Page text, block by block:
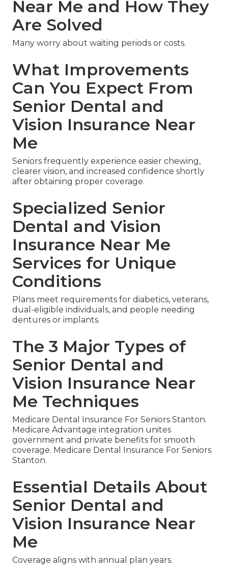
Near Me and How They
Are Solved
Many worry about waiting periods or costs.
What Improvements
Can You Expect From
Senior Dental and
Vision Insurance Near
Me
Seniors frequently experience easier chewing,
clearer vision, and increased confidence shortly
after obtaining proper coverage.
Specialized Senior
Dental and Vision
Insurance Near Me
Services for Unique
Conditions
Plans meet requirements for diabetics, veterans,
dual-eligible individuals, and people needing
dentures or implants.
The 3 Major Types of
Senior Dental and
Vision Insurance Near
Me Techniques
Medicare Dental Insurance For Seniors Stanton.
Medicare Advantage integration unites
government and private benefits for smooth
coverage. Medicare Dental Insurance For Seniors
Stanton.
Essential Details About
Senior Dental and
Vision Insurance Near
Me
Coverage aligns with annual plan years.